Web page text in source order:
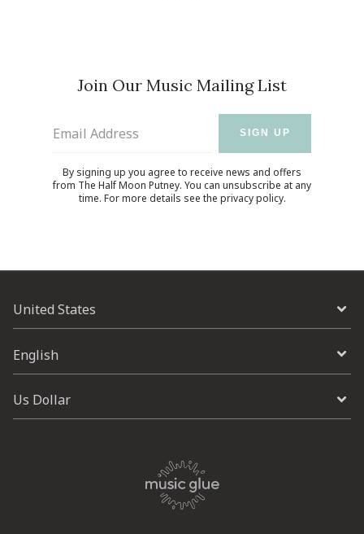
Join Our Music Mailing List
Email Address SIGN UP
By signing up you agree to receive news and offers
from The Half Moon Putney. You can unsubscribe at any
time. For more details see the privacy policy.